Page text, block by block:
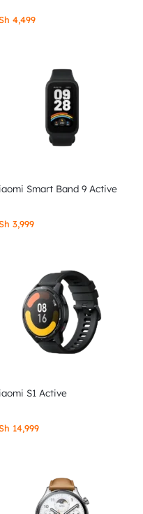
4,499
Smart Band 9 Active
3,999
S1 Active
14,999